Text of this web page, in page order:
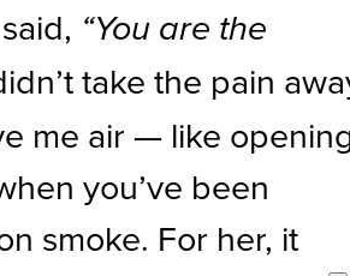
“You are the
take the pain
me air — like
you’ve been
smoke. For her, it